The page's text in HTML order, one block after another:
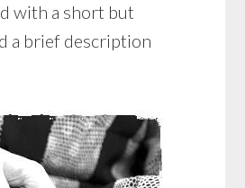
with a short but
a brief description